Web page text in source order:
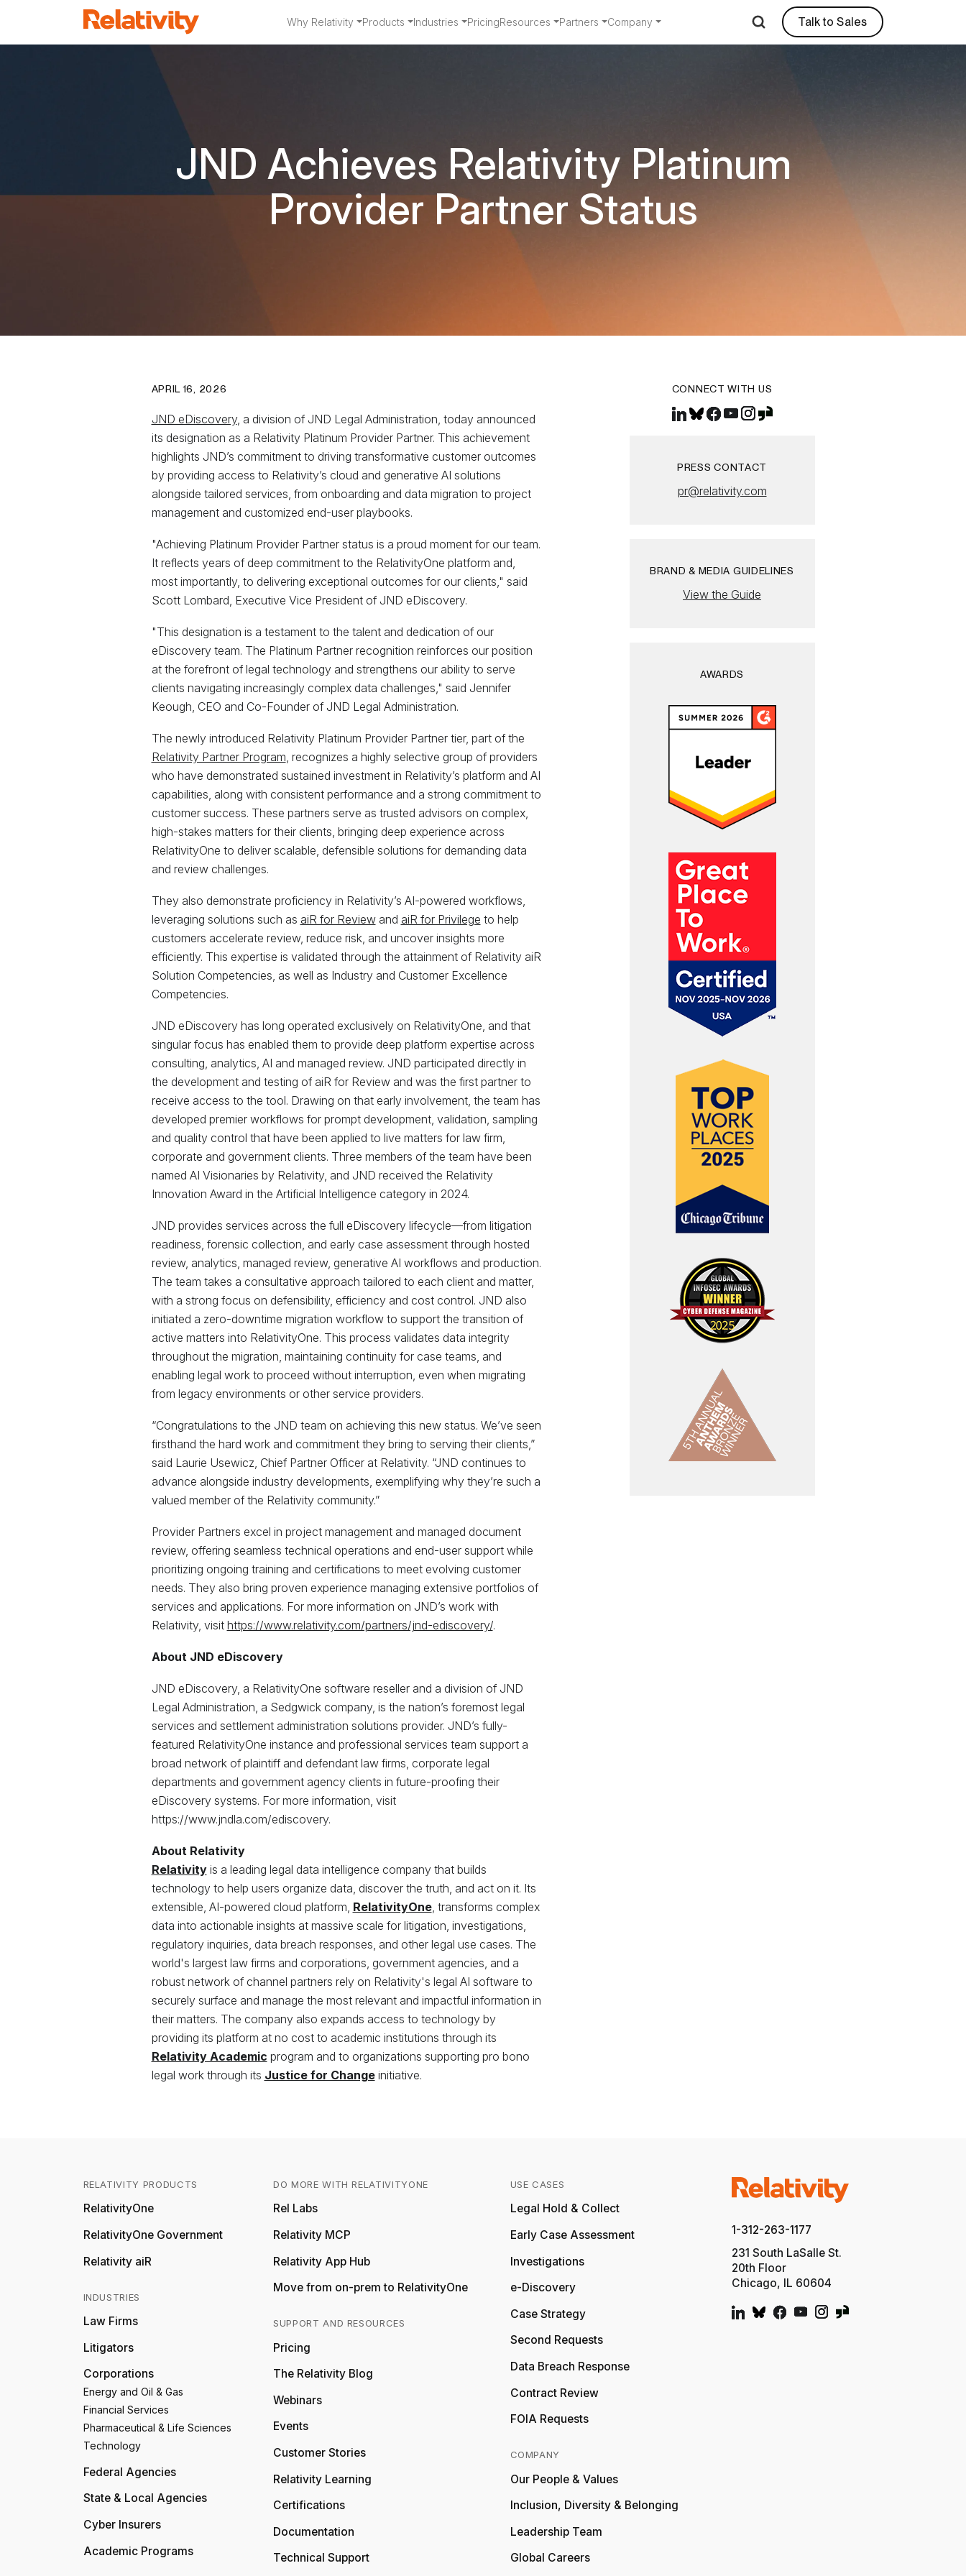
Why Relativity Products Industries PricingResources Partners Company Talk to Sales
JND Achieves Relativity Platinum
Provider Partner Status
APRIL 16, 2026
JND eDiscovery, a division of JND Legal Administration, today announced
its designation as a Relativity Platinum Provider Partner. This achievement
highlights JND’s commitment to driving transformative customer outcomes
by providing access to Relativity’s cloud and generative AI solutions
alongside tailored services, from onboarding and data migration to project
management and customized end-user playbooks.
"Achieving Platinum Provider Partner status is a proud moment for our team.
It reflects years of deep commitment to the RelativityOne platform and,
most importantly, to delivering exceptional outcomes for our clients," said
Scott Lombard, Executive Vice President of JND eDiscovery.
"This designation is a testament to the talent and dedication of our
eDiscovery team. The Platinum Partner recognition reinforces our position
at the forefront of legal technology and strengthens our ability to serve
clients navigating increasingly complex data challenges," said Jennifer
Keough, CEO and Co-Founder of JND Legal Administration.
The newly introduced Relativity Platinum Provider Partner tier, part of the
Relativity Partner Program, recognizes a highly selective group of providers
who have demonstrated sustained investment in Relativity’s platform and AI
capabilities, along with consistent performance and a strong commitment to
customer success. These partners serve as trusted advisors on complex,
high-stakes matters for their clients, bringing deep experience across
RelativityOne to deliver scalable, defensible solutions for demanding data
and review challenges.
They also demonstrate proficiency in Relativity’s AI-powered workflows,
leveraging solutions such as aiR for Reviewand aiR for Privilege to help
customers accelerate review, reduce risk, and uncover insights more
efficiently. This expertise is validated through the attainment of Relativity aiR
Solution Competencies, as well as Industry and Customer Excellence
Competencies.
JND eDiscovery has long operated exclusively on RelativityOne, and that
singular focus has enabled them to provide deep platform expertise across
consulting, analytics, AI and managed review. JND participated directly in
the development and testing of aiR for Review and was the first partner to
receive access to the tool. Drawing on that early involvement, the team has
developed premier workflows for prompt development, validation, sampling
and quality control that have been applied to live matters for law firm,
corporate and government clients. Three members of the team have been
named AI Visionaries by Relativity, and JND received the Relativity
Innovation Award in the Artificial Intelligence category in 2024.
JND provides services across the full eDiscovery lifecycle—from litigation
readiness, forensic collection, and early case assessment through hosted
review, analytics, managed review, generative AI workflows and production.
The team takes a consultative approach tailored to each client and matter,
with a strong focus on defensibility, efficiency and cost control. JND also
initiated a zero-downtime migration workflow to support the transition of
active matters into RelativityOne. This process validates data integrity
throughout the migration, maintaining continuity for case teams, and
enabling legal work to proceed without interruption, even when migrating
from legacy environments or other service providers.
“Congratulations to the JND team on achieving this new status. We’ve seen
firsthand the hard work and commitment they bring to serving their clients,”
said Laurie Usewicz, Chief Partner Officer at Relativity. “JND continues to
advance alongside industry developments, exemplifying why they’re such a
valued member of the Relativity community.”
Provider Partners excel in project management and managed document
review, offering seamless technical operations and end-user support while
prioritizing ongoing training and certifications to meet evolving customer
needs. They also bring proven experience managing extensive portfolios of
services and applications. For more information on JND’s work with
Relativity, visit https://www.relativity.com/partners/jnd-ediscovery/.
About JND eDiscovery
JND eDiscovery, a RelativityOne software reseller and a division of JND
Legal Administration, a Sedgwick company, is the nation’s foremost legal
services and settlement administration solutions provider. JND’s fully-
featured RelativityOne instance and professional services team support a
broad network of plaintiff and defendant law firms, corporate legal
departments and government agency clients in future-proofing their
eDiscovery systems. For more information, visit
https://www.jndla.com/ediscovery.
About Relativity
Relativityis a leading legal data intelligence company that builds
technology to help users organize data, discover the truth, and act on it. Its
extensible, AI-powered cloud platform, RelativityOne, transforms complex
data into actionable insights at massive scale for litigation, investigations,
regulatory inquiries, data breach responses, and other legal use cases. The
world's largest law firms and corporations, government agencies, and a
robust network of channel partners rely on Relativity's legal AI software to
securely surface and manage the most relevant and impactful information in
their matters. The company also expands access to technology by
providing its platform at no cost to academic institutions through its
Relativity Academic program and to organizations supporting pro bono
legal work through its Justice for Changeinitiative.
CONNECT WITH US
PRESS CONTACT
pr@relativity.com
BRAND & MEDIA GUIDELINES
View the Guide
AWARDS
RELATIVITY PRODUCTS
RelativityOne
RelativityOne Government
Relativity aiR
INDUSTRIES
Law Firms
Litigators
Corporations
Energy and Oil & Gas
Financial Services
Pharmaceutical & Life Sciences
Technology
Federal Agencies
State & Local Agencies
Cyber Insurers
Academic Programs
DO MORE WITH RELATIVITYONE
Rel Labs
Relativity MCP
Relativity App Hub
Move from on-prem to RelativityOne
SUPPORT AND RESOURCES
Pricing
The Relativity Blog
Webinars
Events
Customer Stories
Relativity Learning
Certifications
Documentation
Technical Support
USE CASES
Relativity
Legal Hold & Collect
Early Case Assessment
Investigations
e-Discovery
Case Strategy
Second Requests
Relativity
Data Breach Response
Relativity
Contract Review
FOIA Requests
COMPANY
Our People & Values
Inclusion, Diversity & Belonging
Leadership Team
Global Careers
1-312-263-1177
231 South LaSalle St.
20th Floor
Chicago, IL 60604